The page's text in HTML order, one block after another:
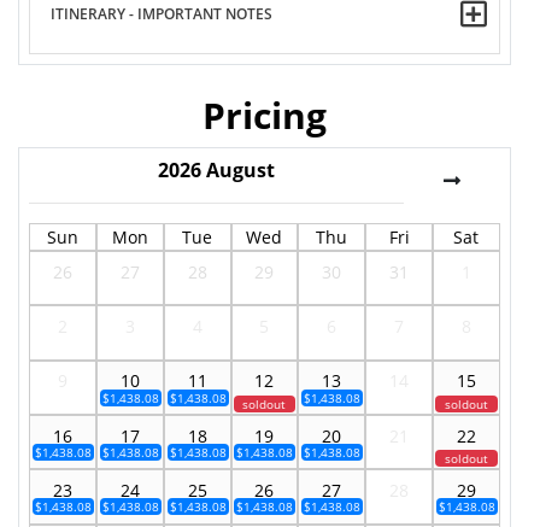
ITINERARY - IMPORTANT NOTES
Pricing
2026August
Sun Mon Tue Wed Thu Fri
Sat
26
27 28 29 30 31
10
$1,438.08
11
$1,438.08
12
soldout
13
$1,438.08
15
soldout
16
$1,438.08
17
$1,438.08
18
$1,438.08
19
$1,438.08
20
$1,438.08
22
soldout
23
$1,438.08
24
$1,438.08
25
$1,438.08
26
$1,438.08
27
$1,438.08
29
$1,438.08